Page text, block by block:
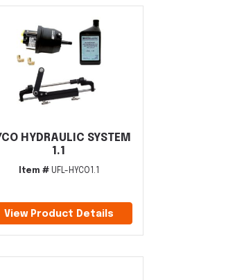
HYDRAULIC SYSTEM
1.1
Item #UFL-HYCO1.1
View Product Details